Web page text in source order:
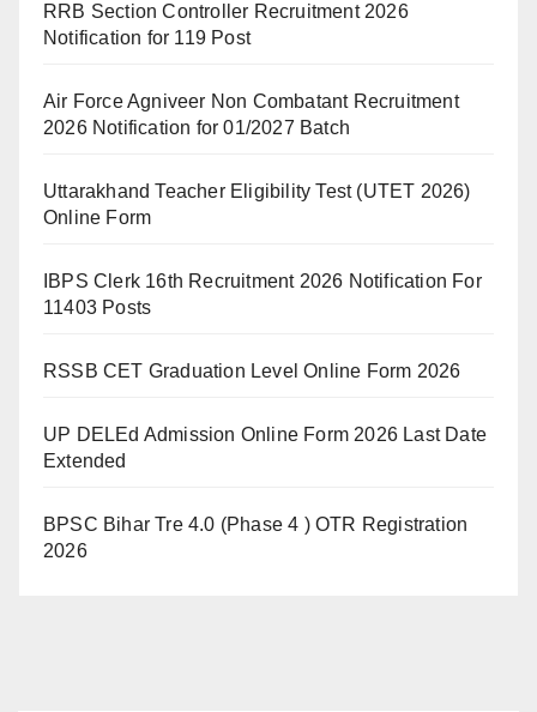
RRB Section Controller Recruitment 2026
Notification for 119 Post
Air Force Agniveer Non Combatant Recruitment
2026 Notification for 01/2027 Batch
Uttarakhand Teacher Eligibility Test (UTET 2026)
Online Form
IBPS Clerk 16th Recruitment 2026 Notification For
11403 Posts
RSSB CET Graduation Level Online Form 2026
UP DELEd Admission Online Form 2026 Last Date
Extended
BPSC Bihar Tre 4.0 (Phase 4 ) OTR Registration
2026